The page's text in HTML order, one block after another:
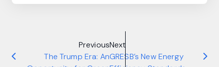
Previous
The Trump Era: An
Next
GRESB’s New Energy